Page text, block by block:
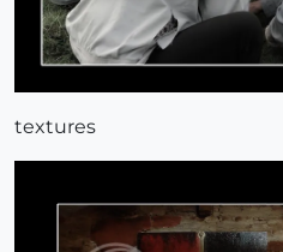
textures